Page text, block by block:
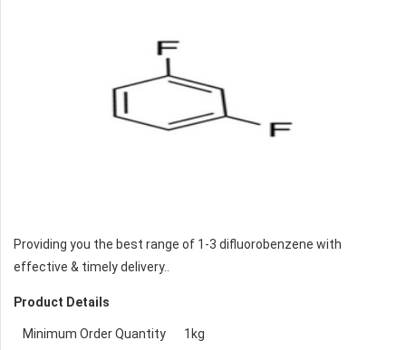
Providing you the best range of 1-3 difluorobenzene with
effective & timely delivery..
Product Details
Minimum Order Quantity 1kg